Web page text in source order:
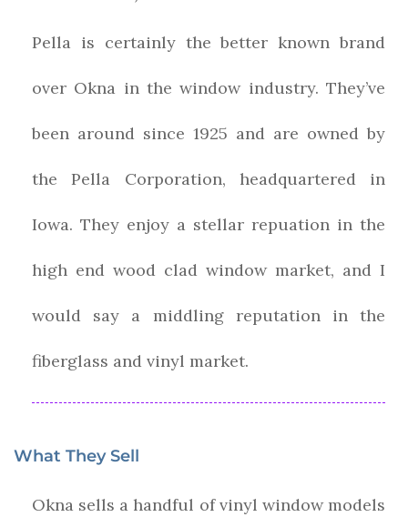
Pella is certainly the better known brand
over Okna in the window industry. They’ve
been around since 1925 and are owned by
the Pella Corporation, headquartered in
Iowa. They enjoy a stellar repuation in the
high end wood clad window market, and I
would say a middling reputation in the
fiberglass and vinyl market.
What They Sell
Okna sells a handful of vinyl window models